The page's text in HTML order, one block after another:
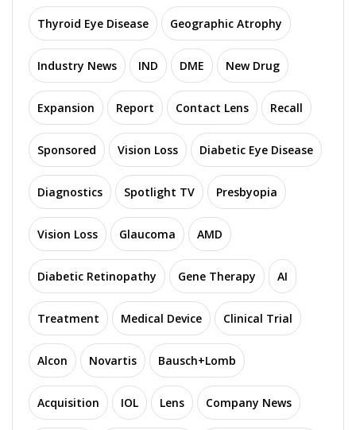
Thyroid Eye Disease Geographic Atrophy
Industry News IND DME New Drug
Expansion Report Contact Lens Recall
Sponsored Vision Loss Diabetic Eye Disease
Diagnostics Spotlight TV Presbyopia
Vision Loss Glaucoma AMD
Diabetic Retinopathy Gene Therapy AI
Treatment Medical Device Clinical Trial
Alcon Novartis Bausch+Lomb
Acquisition IOL Lens Company News